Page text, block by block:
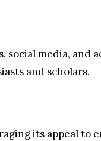
media, and
and scholars.
its appeal to